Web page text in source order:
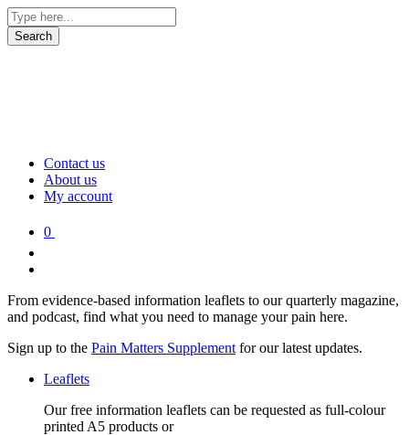
Contact us
About us
My account
0
From evidence-based information leaflets to our quarterly magazine,
and podcast, find what you need to manage your pain here.
Sign up to the Pain Matters Supplement for our latest updates.
Leaflets
Our free information leaflets can be requested as full-colour
printed A5 products or